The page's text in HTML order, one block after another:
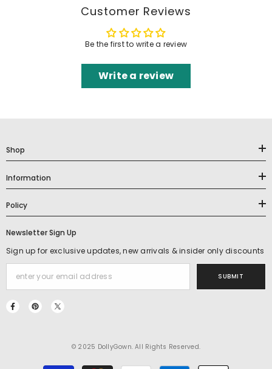
Customer Reviews
Be the first to write a review
Write a review
Shop
Information
Policy
Newsletter Sign Up
Sign up for exclusive updates, new arrivals & insider only discounts
SUBMIT
© 2025 DollyGown. All Rights Reserved.
Payment